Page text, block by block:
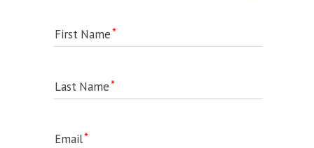
First Name
Last Name
Email